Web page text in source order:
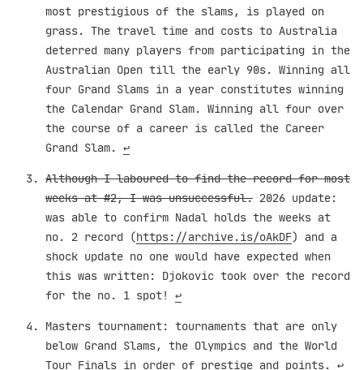
most prestigious of the slams, is played on
grass. The travel time and costs to Australia
deterred many players from participating in the
Australian Open till the early 90s. Winning all
four Grand Slams in a year constitutes winning
the Calendar Grand Slam. Winning all four over
the course of a career is called the Career
Grand Slam. ↩︎
Although I laboured to find the record for most
weeks at #2, I was unsuccessful. 2026 update:
was able to confirm Nadal holds the weeks at
no. 2 record (https://archive.is/oAkDF) and a
shock update no one would have expected when
this was written: Djokovic took over the record
for the no. 1 spot! ↩︎
Masters tournament: tournaments that are only
below Grand Slams, the Olympics and the World
Tour Finals in order of prestige and points. ↩︎